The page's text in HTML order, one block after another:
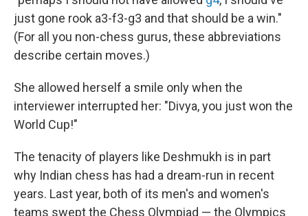
just gone rook a3-f3-g3 and that should be a win."
(For all you non-chess gurus, these abbreviations
describe certain moves.)
She allowed herself a smile only when the
interviewer interrupted her: "Divya, you just won the
World Cup!"
The tenacity of players like Deshmukh is in part
why Indian chess has had a dream-run in recent
years. Last year, both of its men's and women's
teams swept the Chess Olympiad — the Olympics